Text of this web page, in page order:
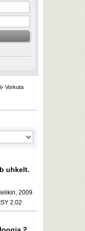
Vorkuta
uhkelt.
2009
2.02